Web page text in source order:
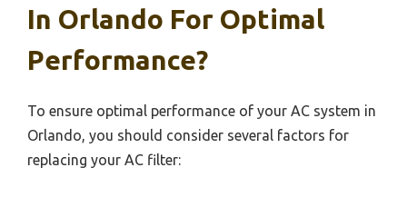
In Orlando For Optimal
Performance?
To ensure optimal performance of your AC system in
Orlando, you should consider several factors for
replacing your AC filter: